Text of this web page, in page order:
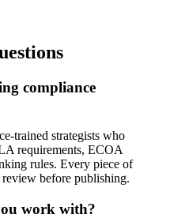
compliance
trained strategists who
requirements, ECOA
rules. Every piece of
before publishing.
work with?